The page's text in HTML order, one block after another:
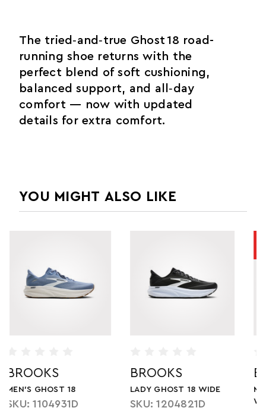
The tried‑and‑true Ghost 18 road-
running shoe returns with the
perfect blend of soft cushioning,
balanced support, and all‑day
comfort — now with updated
details for extra comfort.
YOU MIGHT ALSO LIKE
BROOKS
MEN'S GHOST 17 XTRA
WIDE
BROOKS
MEN'S GHOST 18 WIDE
SKU: 1104932E